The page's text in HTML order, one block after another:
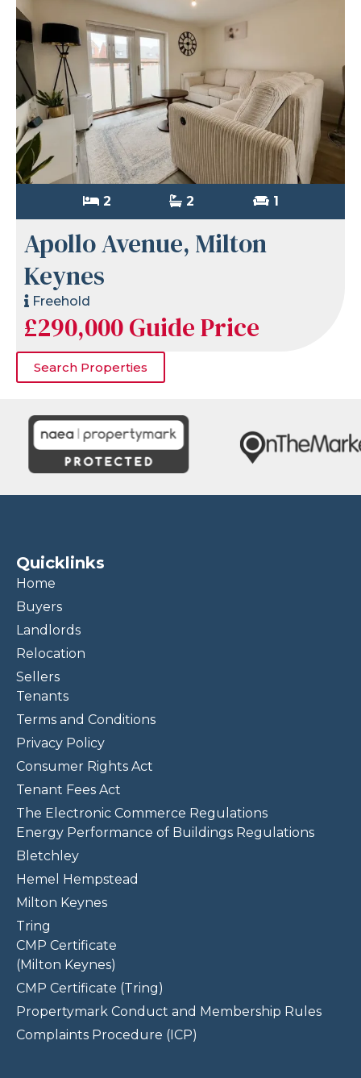
2 2 1
Apollo Avenue, Milton
Keynes
Freehold
£290,000Guide Price
Search Properties
Quicklinks
Home
Buyers
Landlords
Relocation
Sellers
Tenants
Terms and Conditions
Privacy Policy
Consumer Rights Act
Tenant Fees Act
The Electronic Commerce Regulations
Energy Performance of Buildings Regulations
Bletchley
Hemel Hempstead
Milton Keynes
Tring
CMP Certificate
(Milton Keynes)
CMP Certificate (Tring)
Propertymark Conduct and Membership Rules
Complaints Procedure (ICP)